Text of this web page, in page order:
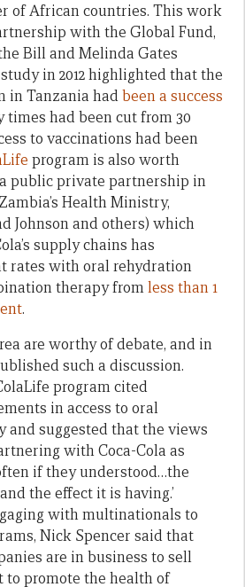
of African countries. This work
with the Global Fund,
Bill and Melinda Gates
in 2012 highlighted that the
in Tanzania hadbeen a success
had been cut from 30
to vaccinations had been
program is also worth
a public private partnership in
Health Ministry,
Johnson and others) which
supply chains has
rates with oral rehydration
therapy fromless than 1
.
are worthy of debate, and in
such a discussion.
program cited
in access to oral
and suggested that the views
with Coca-Cola as
if they understood…the
the effect it is having.’
with multinationals to
Nick Spencer said that
are in business to sell
to promote the health of